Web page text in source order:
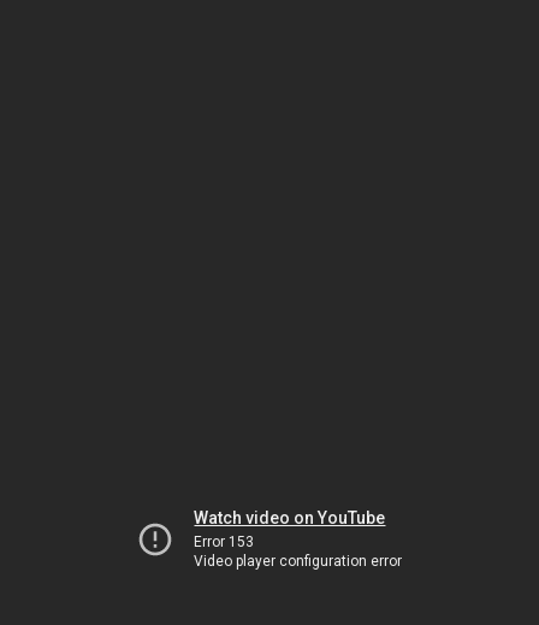
Watch video on YouTube
Error 153
Video player configuration error